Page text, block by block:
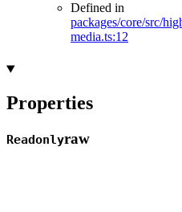
Defined in
packages/core/src/
media.ts:12
Properties
Readonlyraw